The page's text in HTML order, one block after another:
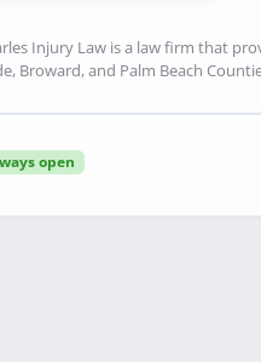
Injury Law is a law firm that
Broward, and Palm Beach
open